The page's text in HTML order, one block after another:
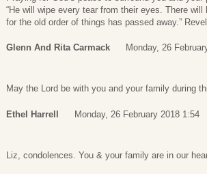
“He will wipe every tear from their eyes. There
for the old order of things has passed away.”
Glenn And Rita Carmack Monday, 26
May the Lord be with you and your family during
Ethel Harrell Monday, 26 February 2018 1:54
Liz, condolences. You & your family are in our